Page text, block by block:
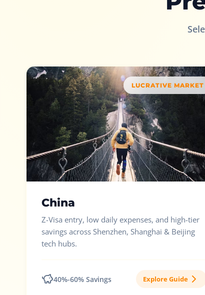
LUCRATIVE MARKET
China
Z-Visa entry, low daily expenses, and high-tier
savings across Shenzhen, Shanghai & Beijing
tech hubs.
40%-60% Savings Explore Guide